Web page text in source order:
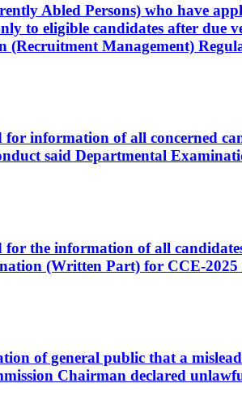
Abled Persons) who have
to eligible candidates after due
(Recruitment Management)
information of all concerned
said Departmental
the information of all
(Written Part) for CCE-
of general public that a
Chairman declared